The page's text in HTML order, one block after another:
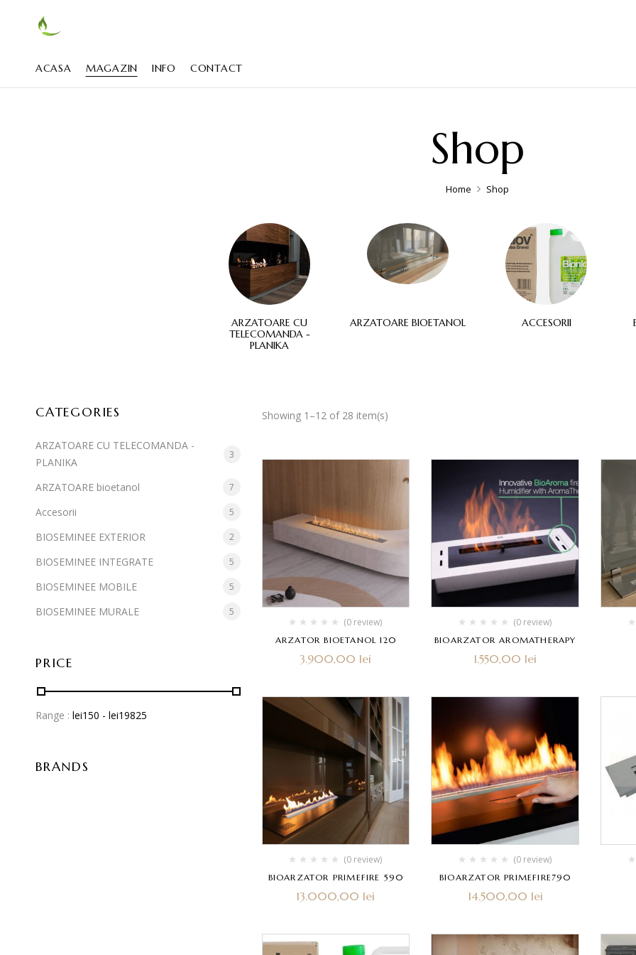
ACASA MAGAZIN INFO CONTACT
Shop
Home Shop
ARZATOARE CU
TELECOMANDA -
PLANIKA
ARZATOARE BIOETANOL ACCESORII
CATEGORIES
ARZATOARE CU TELECOMANDA -
PLANIKA
3
ARZATOARE bioetanol 7
Accesorii 5
BIOSEMINEE EXTERIOR 2
BIOSEMINEE INTEGRATE 5
BIOSEMINEE MOBILE 5
BIOSEMINEE MURALE 5
PRICE
Range : lei150 - lei19825
BRANDS
Showing 1–12 of 28 item(s)
(0 review)
ARZATOR BIOETANOL 120
3.900,00 lei
(0 review)
BIOARZATOR AROMATHERAPY
1.550,00 lei
(0 review)
BIOARZATOR PRIMEFIRE 590
13.000,00 lei
(0 review)
BIOARZATOR PRIMEFIRE790
14.500,00 lei